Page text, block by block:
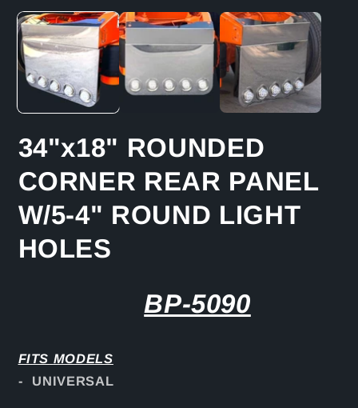
media
1
in
modal
34"x18" ROUNDED
CORNER REAR PANEL
W/5-4" ROUND LIGHT
HOLES
BP-5090
FITS MODELS
- UNIVERSAL